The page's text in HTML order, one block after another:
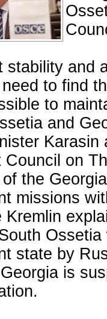
stability and
to find
to
and
Council on
the
missions
Kremlin
state by
is